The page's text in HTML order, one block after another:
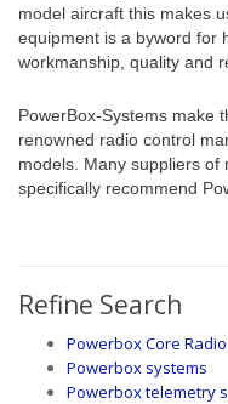
model aircraft this makes
equipment is a byword for
workmanship, quality and
PowerBox-Systems make
renowned radio control
models. Many suppliers of
specifically recommend
Refine Search
Powerbox Core
Powerbox systems
Powerbox telemetry